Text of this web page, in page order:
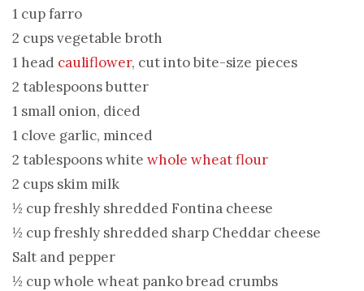
1 cup farro
2 cups vegetable broth
1 head cauliflower, cut into bite-size pieces
2 tablespoons butter
1 small onion, diced
1 clove garlic, minced
2 tablespoons white whole wheat flour
2 cups skim milk
½ cup freshly shredded Fontina cheese
½ cup freshly shredded sharp Cheddar cheese
Salt and pepper
½ cup whole wheat panko bread crumbs